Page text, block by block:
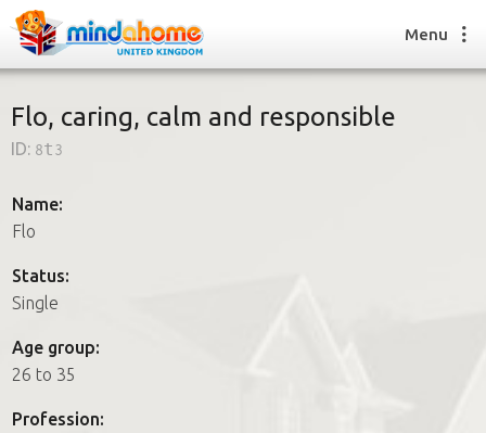
How it works
How it works
FAQs
Join us
Menu
Flo, caring, calm and responsible
ID: 8t3
Name:
Flo
Status:
Single
Age group:
26 to 35
Profession: